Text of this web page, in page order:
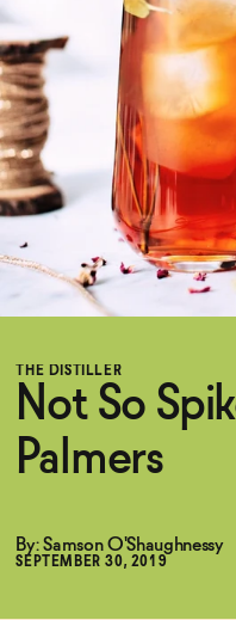
Spirits & Cocktails
Beer
Functional
Brands
Sale
Blog
Gin
Bourbon
Ghia
Negroni Recipe
THE DISTILLER
Not So
Palmers
By: Samson O'Shaughnessy
SEPTEMBER 30, 2019